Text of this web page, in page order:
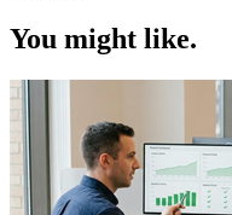
You might like.